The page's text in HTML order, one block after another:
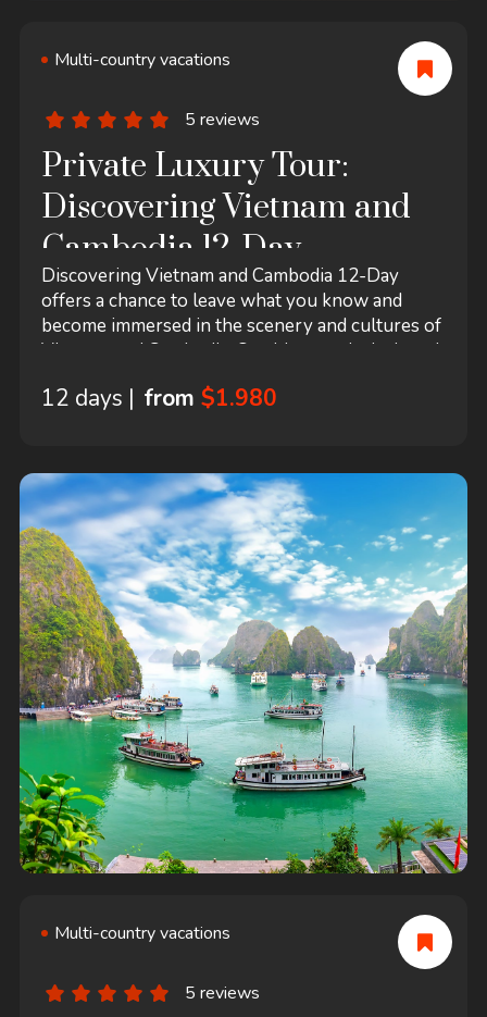
Multi-country vacations
5 reviews
Private Luxury Tour:
Discovering Vietnam and
Cambodia 12-Day
Discovering Vietnam and Cambodia 12-Day
offers a chance to leave what you know and
become immersed in the scenery and cultures of
Vietnam and Cambodia. Our itinerary is designed
for your best enjoyment. 12 days are spent to
12 days | from $1.980
Multi-country vacations
5 reviews